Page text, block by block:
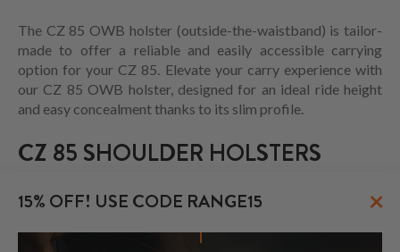
The CZ 85 OWB holster (outside-the-waistband) is tailor-
made to offer a reliable and easily accessible carrying
option for your CZ 85. Elevate your carry experience with
our CZ 85 OWB holster, designed for an ideal ride height
and easy concealment thanks to its slim profile.
CZ 85 SHOULDER HOLSTERS
of comfort and efficiency, specifically designed for your CZ
15% OFF! USE CODE RANGE15 ×